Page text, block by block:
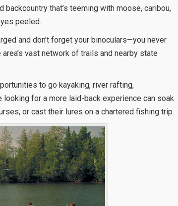
that’s teeming with moose, caribou,
peeled.
and don’t forget your binoculars—you never
vast network of trails and nearby state
to go kayaking, river rafting,
for a more laid-back experience can soak
or cast their lures on a chartered fishing trip.